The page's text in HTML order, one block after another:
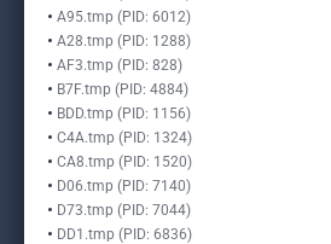
A95.tmp (PID: 6012)
A28.tmp (PID: 1288)
AF3.tmp (PID: 828)
B7F.tmp (PID: 4884)
BDD.tmp (PID: 1156)
C4A.tmp (PID: 1324)
CA8.tmp (PID: 1520)
D06.tmp (PID: 7140)
D73.tmp (PID: 7044)
DD1.tmp (PID: 6836)